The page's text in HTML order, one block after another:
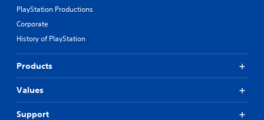
PlayStation Productions
Corporate
History of PlayStation
Products
Values
Support